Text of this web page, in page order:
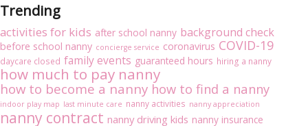
Trending
activities for kids after school nanny background check
before school nanny concierge service coronavirus COVID-19
daycare closed family events guaranteed hours hiring a nanny
how much to pay nanny
how to become a nanny how to find a nanny
indoor play map last minute care nanny activities nanny appreciation
nanny contract nanny driving kids nanny insurance